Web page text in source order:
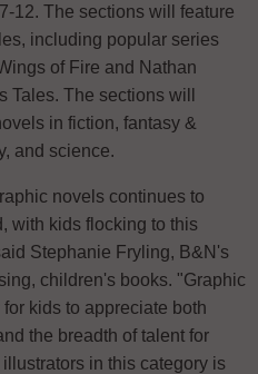
12. The sections will feature
including popular series
of Fire and Nathan
Tales. The sections will
in fiction, fantasy &
and science.
novels continues to
with kids flocking to this
Stephanie Fryling, B&N's
children's books. "Graphic
kids to appreciate both
the breadth of talent for
in this category is